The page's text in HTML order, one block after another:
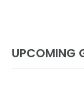
UPCOMING